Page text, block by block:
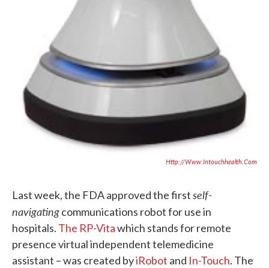
Http://www.intouchhealth.com
Last week, the FDA approved the firstself-
navigatingcommunications robot for use in
hospitals. The RP-Vitawhich stands for remote
presence virtual independent telemedicine
assistant – was created byiRobot and In-Touch. The